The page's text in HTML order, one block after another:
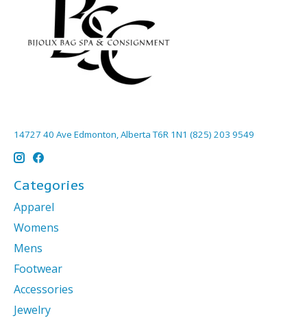
14727 40 Ave Edmonton, Alberta T6R 1N1 (825) 203 9549
Categories
Apparel
Womens
Mens
Footwear
Accessories
Jewelry